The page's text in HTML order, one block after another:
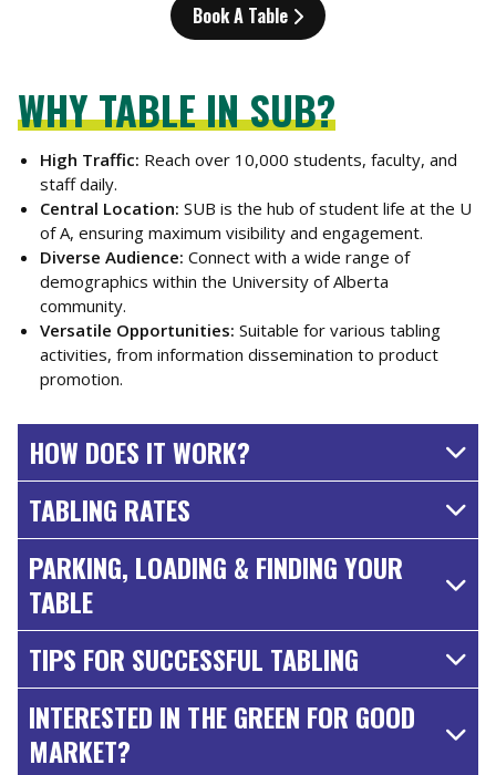
Book A Table
WHY TABLE IN SUB?
High Traffic: Reach over 10,000 students, faculty, and
staff daily.
Central Location: SUB is the hub of student life at the U
of A, ensuring maximum visibility and engagement.
Diverse Audience: Connect with a wide range of
demographics within the University of Alberta
community.
Versatile Opportunities: Suitable for various tabling
activities, from information dissemination to product
promotion.
HOW DOES IT WORK?
TABLING RATES
PARKING, LOADING & FINDING YOUR
TABLE
TIPS FOR SUCCESSFUL TABLING
INTERESTED IN THE GREEN FOR GOOD
MARKET?